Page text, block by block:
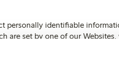
personally identifiable
are set by one of our